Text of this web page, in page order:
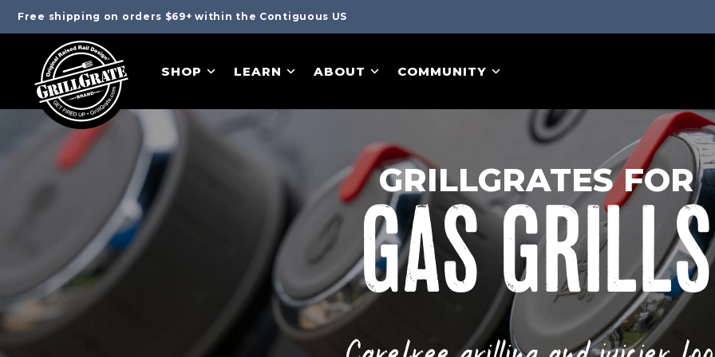
Free shipping on orders $69+ within the Contiguous US
SHOP LEARN ABOUT COMMUNITY
GRILLGRATES FOR
GAS GRILLS